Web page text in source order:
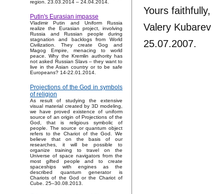
region. 23.03.2014 – 24.04.2014.
Putin's Eurasian impasse
Vladimir Putin and Uniform Russia
realize the Eurasian project, involving
Russia and Russian people during
stagnation and backlogs from World
Civilization. They create Gog and
Magog Empire, menacing to world
peace. Why the Kremlin authority has
not asked Russian Slavs – they want to
live in the Asian country or to be safe
Europeans? 14-22.01.2014.
Projections of the God in symbols
of religion
As result of studying the extensive
visual material created by 3D modeling,
we have proved existence of uniform
source of an origin of Projections of the
God, that is religious symbolic of
people. The source or quantum object
refers to the Chariot of the God. We
believe that on the basis of our
researches, it will be possible to
organize training to travel on the
Universe of space navigators from the
most gifted people and to create
spaceships with engines as the
described quantum generator is
Chariots of the God or the Chariot of
Cube. 25–30.08.2013.
Yours faithfully,
Valery Kubarev
25.07.2007.